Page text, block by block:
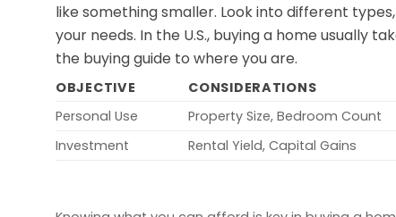
like something smaller. Look into different
your needs. In the U.S., buying a home usually
the buying guide to where you are.
OBJECTIVE CONSIDERATIONS
Personal Use
Property Size, Bedroom Count
Investment
Rental Yield, Capital Gains